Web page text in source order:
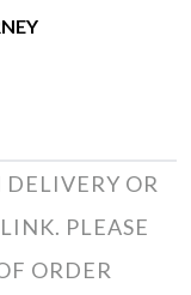
DELIVERY OR
PLEASE
ORDER